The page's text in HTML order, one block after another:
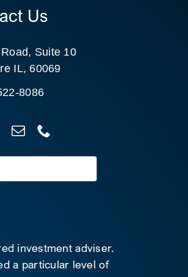
Us
Suite 10
IL, 60069
8086
investment adviser.
a particular level of